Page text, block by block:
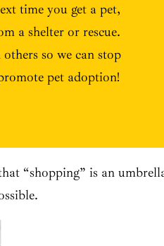
time you get a pet,
a shelter or rescue.
so we can stop
pet adoption!
“shopping” is an